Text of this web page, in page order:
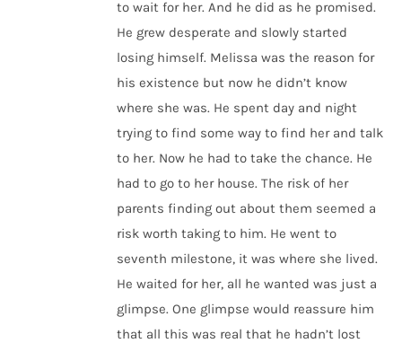
to wait for her. And he did as he promised.
He grew desperate and slowly started
losing himself. Melissa was the reason for
his existence but now he didn’t know
where she was. He spent day and night
trying to find some way to find her and talk
to her. Now he had to take the chance. He
had to go to her house. The risk of her
parents finding out about them seemed a
risk worth taking to him. He went to
seventh milestone, it was where she lived.
He waited for her, all he wanted was just a
glimpse. One glimpse would reassure him
that all this was real that he hadn’t lost